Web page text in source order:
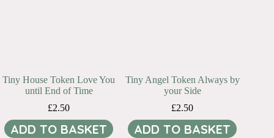
Tiny House Token Love You
until End of Time
£2.50
ADD TO BASKET
Tiny Angel Token Always by
your Side
£2.50
ADD TO BASKET